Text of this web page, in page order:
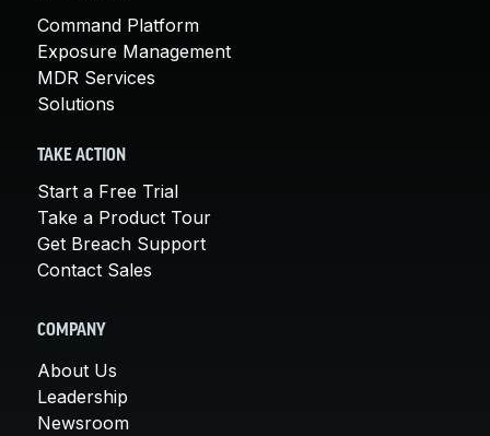
Command Platform
Exposure Management
MDR Services
Solutions
TAKE ACTION
Start a Free Trial
Take a Product Tour
Get Breach Support
Contact Sales
COMPANY
About Us
Leadership
Newsroom